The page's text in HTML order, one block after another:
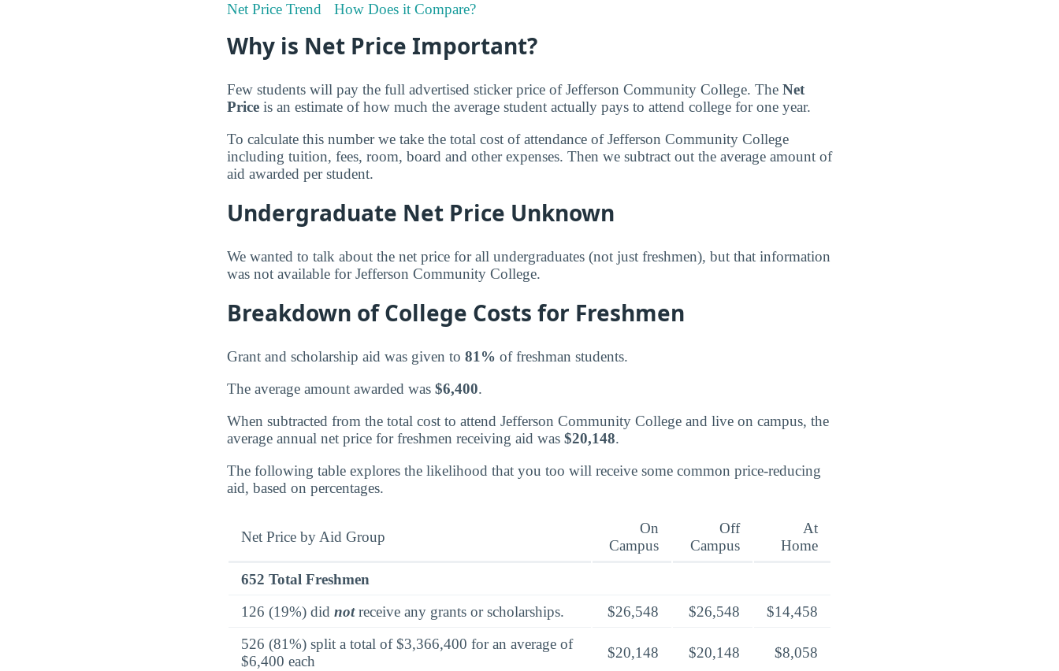
Net Price Trend How Does it Compare?
Why is Net Price Important?
Few students will pay the full advertised sticker price of Jefferson Community College. The Net
Price is an estimate of how much the average student actually pays to attend college for one year.
To calculate this number we take the total cost of attendance of Jefferson Community College
including tuition, fees, room, board and other expenses. Then we subtract out the average amount of
aid awarded per student.
Undergraduate Net Price Unknown
We wanted to talk about the net price for all undergraduates (not just freshmen), but that information
was not available for Jefferson Community College.
Breakdown of College Costs for Freshmen
Grant and scholarship aid was given to 81% of freshman students.
The average amount awarded was $6,400.
When subtracted from the total cost to attend Jefferson Community College and live on campus, the
average annual net price for freshmen receiving aid was $20,148.
The following table explores the likelihood that you too will receive some common price-reducing
aid, based on percentages.
Net Price by Aid Group
On
Campus
Off
Campus
At
Home
652 Total Freshmen
126 (19%) did notreceive any grants or scholarships. $26,548 $26,548
$14,458
526 (81%) split a total of $3,366,400 for an average of
$6,400 each
$20,148 $20,148 $8,058